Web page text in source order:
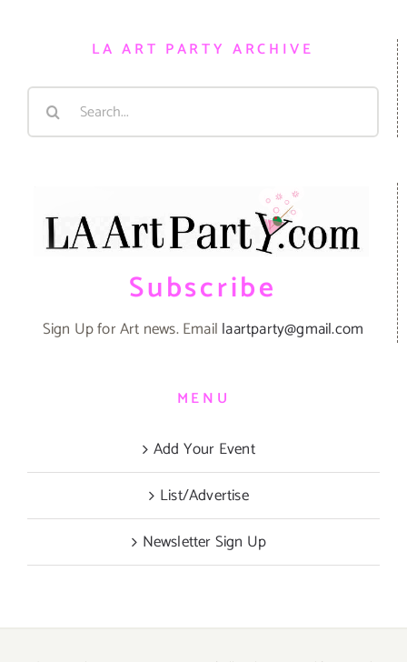
LA ART PARTY ARCHIVE
Search
Subscribe
Sign Up for Art news. Email laartparty@gmail.com
MENU
Add Your Event
List/Advertise
Newsletter Sign Up